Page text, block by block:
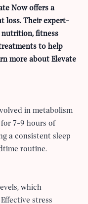
Now offers a
loss. Their expert-
nutrition, fitness
to help
more about Elevate
in metabolism
for 7-9 hours of
a consistent sleep
routine.
which
stress